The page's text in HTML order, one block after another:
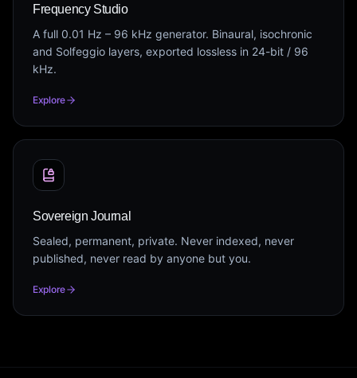
Frequency Studio
A full 0.01 Hz – 96 kHz generator. Binaural, isochronic
and Solfeggio layers, exported lossless in 24-bit / 96
kHz.
Explore
Sovereign Journal
Sealed, permanent, private. Never indexed, never
published, never read by anyone but you.
Explore